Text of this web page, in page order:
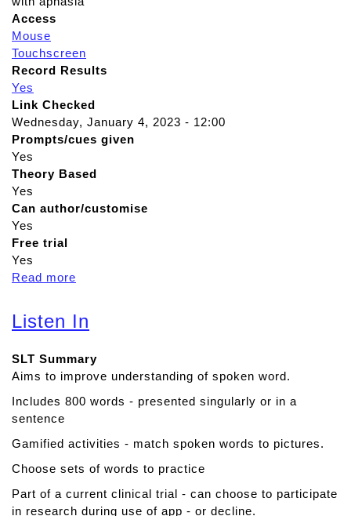
Access
Mouse
Touchscreen
Record Results
Yes
Link Checked
Wednesday, January 4, 2023 - 12:00
Prompts/cues given
Yes
Theory Based
Yes
Can author/customise
Yes
Free trial
Yes
Read more
u
P
r
o
c
t
W
Listen In
SLT Summary
Aims to improve understanding of spoken word.
Includes 800 words - presented singularly or in a
sentence
Gamified activities - match spoken words to pictures.
Choose sets of words to practice
Part of a current clinical trial - can choose to participate
in research during use of app - or decline.